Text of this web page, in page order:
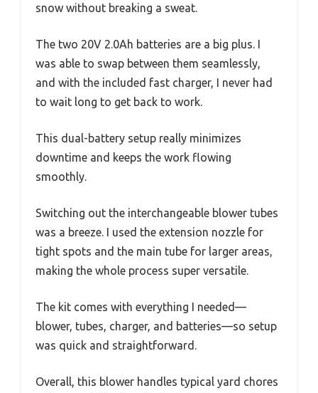
snow without breaking a sweat.
The two 20V 2.0Ah batteries are a big plus. I
was able to swap between them seamlessly,
and with the included fast charger, I never had
to wait long to get back to work.
This dual-battery setup really minimizes
downtime and keeps the work flowing
smoothly.
Switching out the interchangeable blower tubes
was a breeze. I used the extension nozzle for
tight spots and the main tube for larger areas,
making the whole process super versatile.
The kit comes with everything I needed—
blower, tubes, charger, and batteries—so setup
was quick and straightforward.
Overall, this blower handles typical yard chores